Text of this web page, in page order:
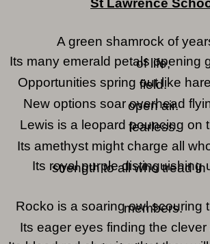
St Lawrence
A green shamrock of
Its many emerald petals opening
of life,
Opportunities spring out like
field.
New options soar overhead
open air.
Lewis is a leopard pouncing on
fearless.
Its amethyst might charge all
Its royal purple distinguishing
strength to all who tread in
Rocko is a soaring owl scouring
members.
Its eager eyes finding the